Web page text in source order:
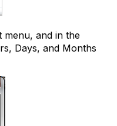
and in the
Days, and Months